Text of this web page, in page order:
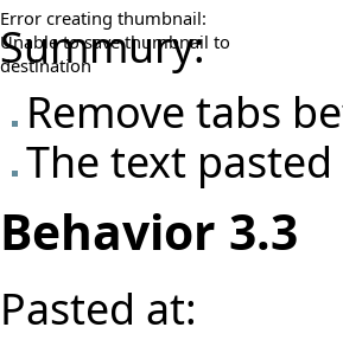
Error creating thumbnail:
Unable to save thumbnail to
destination
Summury:
Remove tabs
The text
Behavior 3.3
Pasted at: